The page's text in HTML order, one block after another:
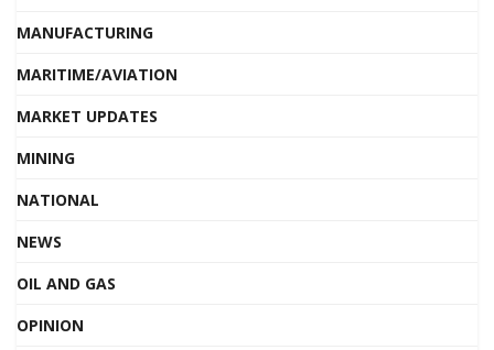
MANUFACTURING
MARITIME/AVIATION
MARKET UPDATES
MINING
NATIONAL
NEWS
OIL AND GAS
OPINION